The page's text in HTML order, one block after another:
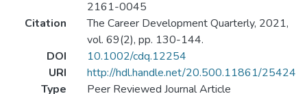
2161-0045
Citation
The Career Development Quarterly, 2021,
vol. 69(2), pp. 130-144.
DOI
10.1002/cdq.12254
URI
http://hdl.handle.net/20.500.11861/25424
Type
Peer Reviewed Journal Article